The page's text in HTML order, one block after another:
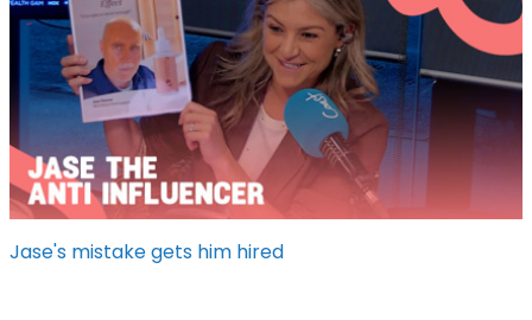
Jase's mistake gets him hired